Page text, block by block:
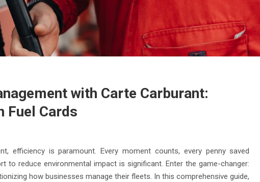
with Carte Carburant:
Fuel Cards
efficiency is paramount. Every moment counts, every penny saved
reduce environmental impact is significant. Enter the game-changer:
how businesses manage their fleets. In this comprehensive guide,